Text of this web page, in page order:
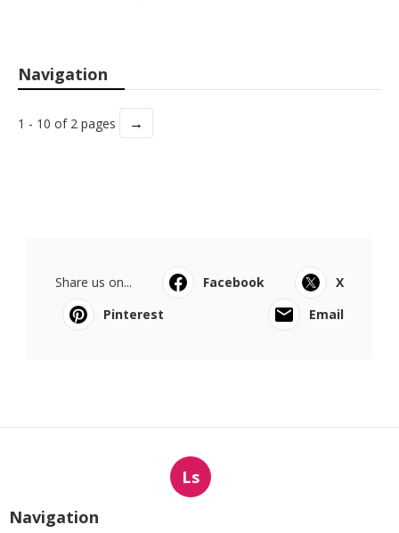
Navigation
1 - 10 of 2 pages →
Share us on... Facebook
X
Pinterest
Email
Ls
Navigation